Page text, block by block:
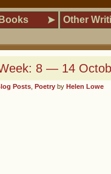
Books Other
8 — 14
Posts Poetry by Helen Lowe